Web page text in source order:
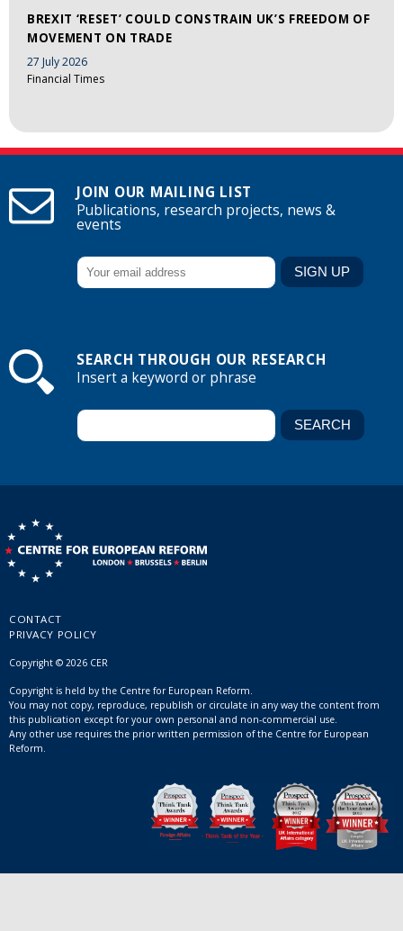
BREXIT ‘RESET’ COULD CONSTRAIN UK’S FREEDOM OF
MOVEMENT ON TRADE
27 July 2026
Financial Times
JOIN OUR MAILING LIST
Publications, research projects, news &
events
SEARCH THROUGH OUR RESEARCH
Insert a keyword or phrase
CONTACT
PRIVACY POLICY
Copyright © 2026 CER
Copyright is held by the Centre for European Reform.
You may not copy, reproduce, republish or circulate in any way the content from
this publication except for your own personal and non-commercial use.
Any other use requires the prior written permission of the Centre for European
Reform.